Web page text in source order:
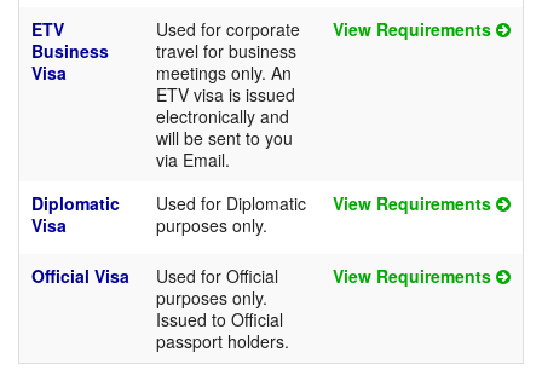
ETV
Business
Visa
Used for corporate
travel for business
meetings only. An
ETV visa is issued
electronically and
will be sent to you
via Email.
View Requirements
Diplomatic
Visa
Used for Diplomatic
purposes only.
View Requirements
Official Visa
Used for Official
purposes only.
Issued to Official
passport holders.
View Requirements